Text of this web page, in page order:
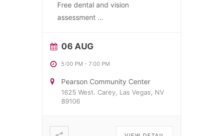
Free dental and vision
assessment ...
06 AUG
5:00 PM - 7:00 PM
Pearson Community Center
1625 West. Carey, Las Vegas, NV
89106